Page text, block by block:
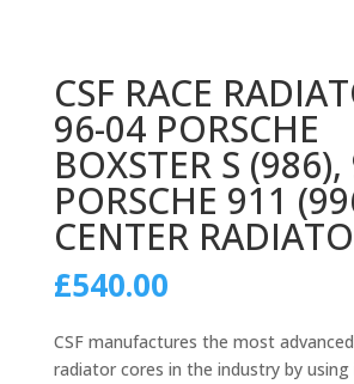
CSF RACE
96-04 PORSCHE
BOXSTER S
PORSCHE 911
CENTER
£540.00
CSF manufactures the most
radiator cores in the industry by